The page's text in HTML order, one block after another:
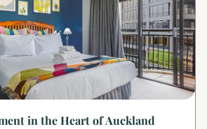
in the Heart of Auckland